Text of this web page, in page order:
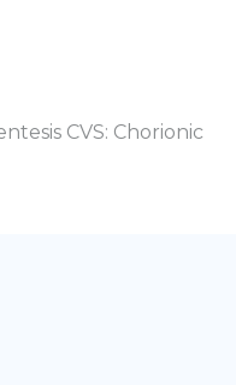
CVS: Chorionic